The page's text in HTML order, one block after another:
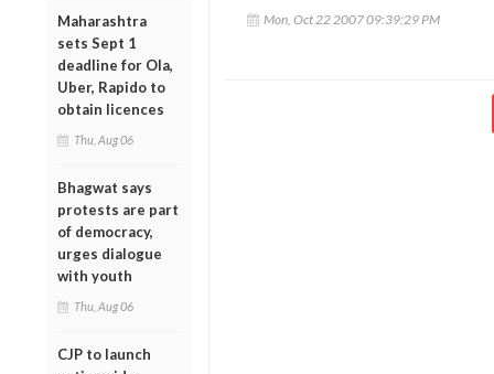
Maharashtra
sets Sept 1
deadline for Ola,
Uber, Rapido to
obtain licences
Thu, Aug 06
Bhagwat says
protests are part
of democracy,
urges dialogue
with youth
Thu, Aug 06
CJP to launch
Mon, Oct 22 2007 09:39:29 PM